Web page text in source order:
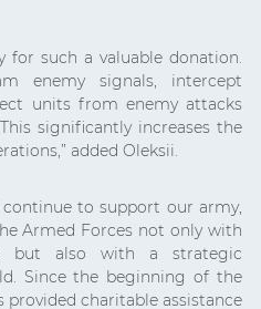
for such a valuable donation.
enemy signals, intercept
units from enemy attacks
significantly increases the
added Oleksii.
to support our army,
Armed Forces not only with
but also with a strategic
Since the beginning of the
provided charitable assistance